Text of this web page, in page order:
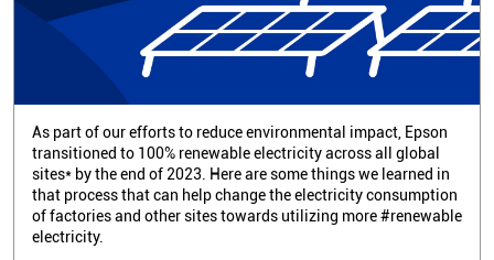
As part of our efforts to reduce environmental impact, Epson
transitioned to 100% renewable electricity across all global
sites* by the end of 2023. Here are some things we learned in
that process that can help change the electricity consumption
of factories and other sites towards utilizing more #renewable
electricity.